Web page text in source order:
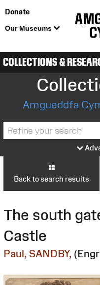
Donate
Our Museums
COLLECTIONS &
Amgueddfa
Back to search results
The south
Castle
Paul, SANDBY,